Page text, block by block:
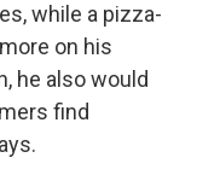
while a pizza-
on his
he also would
find